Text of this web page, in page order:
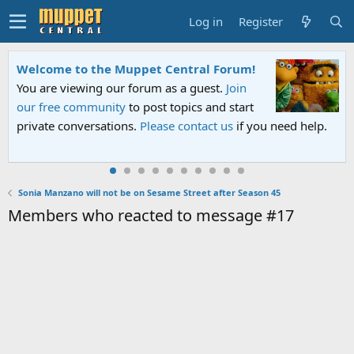
Log in Register
Welcome to the Muppet Central Forum!
You are viewing our forum as a guest. Join
our free community to post topics and start
private conversations. Please contact us if you need help.
Sonia Manzano will not be on Sesame Street after Season 45
Members who reacted to message #17